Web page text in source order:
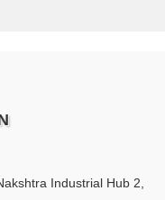
Industrial Hub 2,